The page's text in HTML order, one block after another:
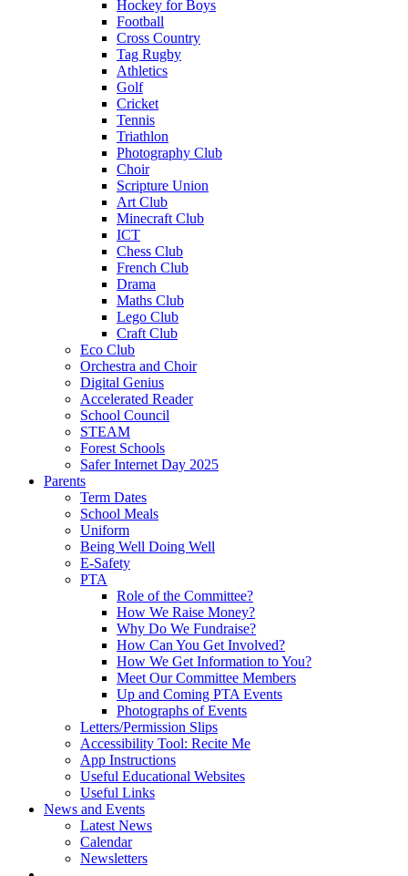
Hockey for Boys
Football
Cross Country
Tag Rugby
Athletics
Golf
Cricket
Tennis
Triathlon
Photography Club
Choir
Scripture Union
Art Club
Minecraft Club
ICT
Chess Club
French Club
Drama
Maths Club
Lego Club
Craft Club
Eco Club
Orchestra and Choir
Digital Genius
Accelerated Reader
School Council
STEAM
Forest Schools
Safer Internet Day 2025
Parents
Term Dates
School Meals
Uniform
Being Well Doing Well
E-Safety
PTA
Role of the Committee?
How We Raise Money?
Why Do We Fundraise?
How Can You Get Involved?
How We Get Information to You?
Meet Our Committee Members
Up and Coming PTA Events
Photographs of Events
Letters/Permission Slips
Accessibility Tool: Recite Me
App Instructions
Useful Educational Websites
Useful Links
News and Events
Latest News
Calendar
Newsletters